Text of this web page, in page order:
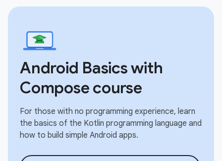
Android Basics with
Compose course
For those with no programming experience, learn
the basics of the Kotlin programming language and
how to build simple Android apps.